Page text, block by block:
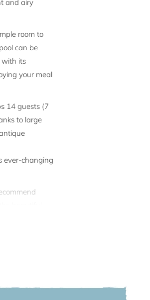
and airy
room to
can be
with its
your meal
14 guests (7
to large
ever-changing
of the